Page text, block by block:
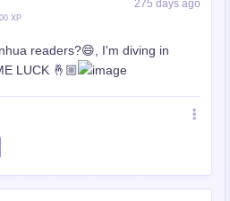
XP
275 days ago
readers?😄, I'm diving in
LUCK 🤞🏼